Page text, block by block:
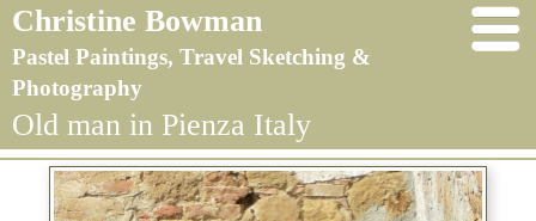
Christine Bowman
Pastel Paintings, Travel Sketching &
Photography
Old man in Pienza Italy